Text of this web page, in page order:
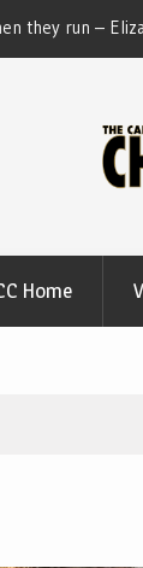
they run –
Home